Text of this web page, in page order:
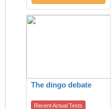
The dingo debate
Recent Actual Tests